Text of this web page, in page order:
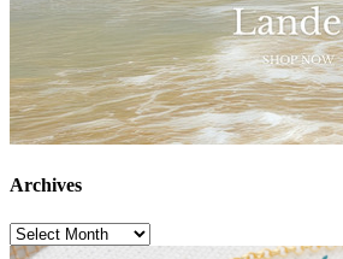
Archives
Archives